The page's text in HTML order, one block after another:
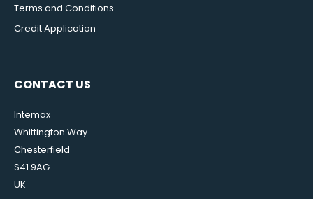
Terms and Conditions
Credit Application
CONTACT US
Intemax
Whittington Way
Chesterfield
S41 9AG
UK